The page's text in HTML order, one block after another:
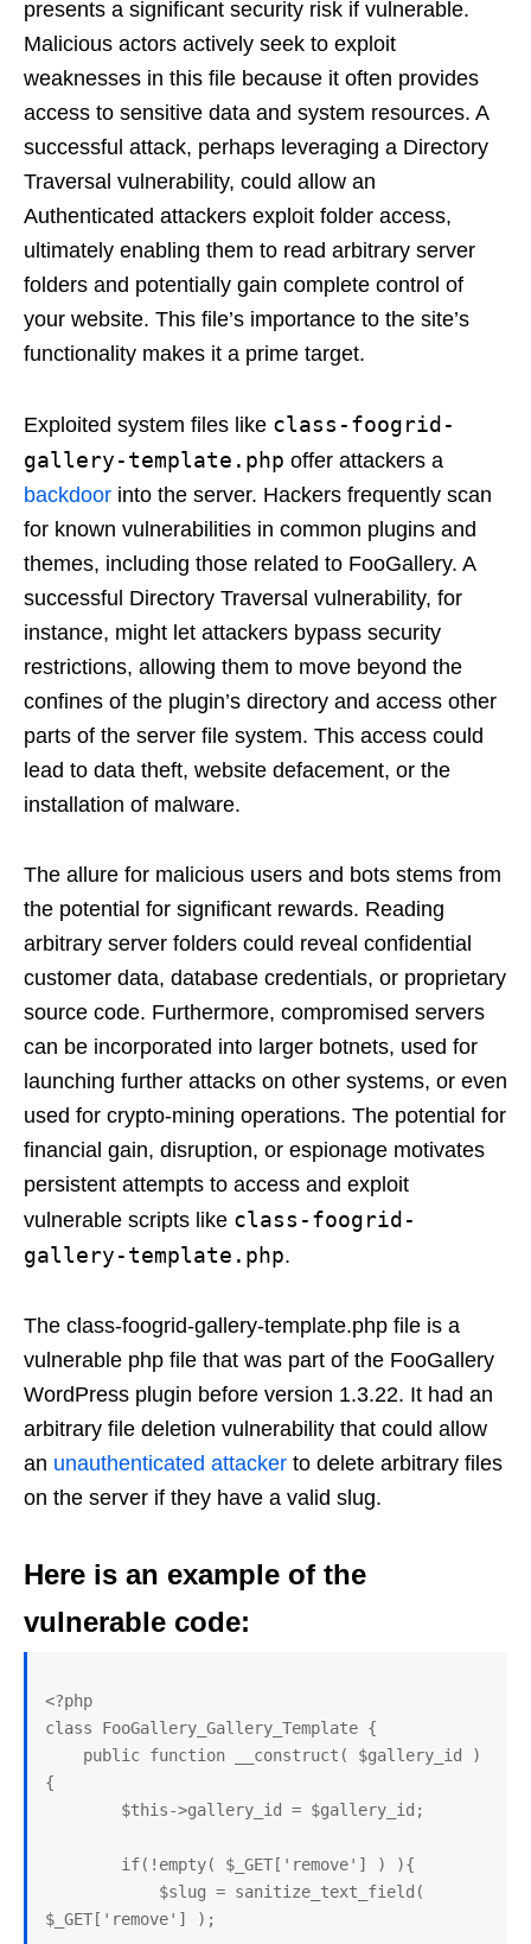
presents a significant security risk if vulnerable.
Malicious actors actively seek to exploit
weaknesses in this file because it often provides
access to sensitive data and system resources. A
successful attack, perhaps leveraging a Directory
Traversal vulnerability, could allow an
Authenticated attackers exploit folder access,
ultimately enabling them to read arbitrary server
folders and potentially gain complete control of
your website. This file’s importance to the site’s
functionality makes it a prime target.
Exploited system files like class-foogrid-
gallery-template.php offer attackers a
backdoor into the server. Hackers frequently scan
for known vulnerabilities in common plugins and
themes, including those related to FooGallery. A
successful Directory Traversal vulnerability, for
instance, might let attackers bypass security
restrictions, allowing them to move beyond the
confines of the plugin’s directory and access other
parts of the server file system. This access could
lead to data theft, website defacement, or the
installation of malware.
The allure for malicious users and bots stems from
the potential for significant rewards. Reading
arbitrary server folders could reveal confidential
customer data, database credentials, or proprietary
source code. Furthermore, compromised servers
can be incorporated into larger botnets, used for
launching further attacks on other systems, or even
used for crypto-mining operations. The potential for
financial gain, disruption, or espionage motivates
persistent attempts to access and exploit
vulnerable scripts like class-foogrid-
gallery-template.php.
The class-foogrid-gallery-template.php file is a
vulnerable php file that was part of the FooGallery
WordPress plugin before version 1.3.22. It had an
arbitrary file deletion vulnerability that could allow
an unauthenticated attacker to delete arbitrary files
on the server if they have a valid slug.
Here is an example of the
vulnerable code:
<?php
class FooGallery_Gallery_Template {
{
$_GET['remove'] );